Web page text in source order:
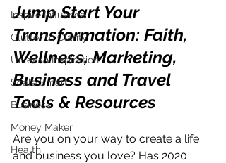
Inspire Influence
Clutter to Clarity
Unleash Inspiration
Scale Smart
Business
Money Maker
Health
Jump Start Your
Transformation: Faith,
Wellness, Marketing,
Business and Travel
Tools & Resources
Are you on your way to create a life
and business you love? Has 2020